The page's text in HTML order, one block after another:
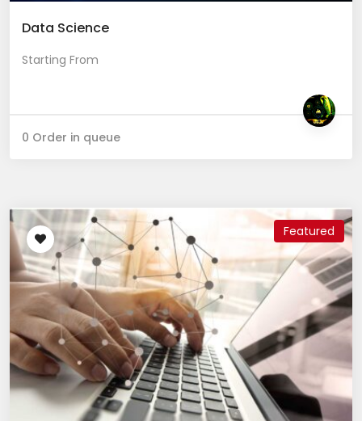
Data Science
Starting From
0 Order in queue
Featured